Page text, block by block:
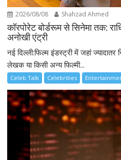
2026/08/08 Shahzad Ahmed
कॉरपोरेट बोर्डरूम से सिनेमा तक:
अनोखी एंट्री
नई दिल्ली:फिल्म इंडस्ट्री में जहां
लेखक या किसी अन्य फिल्मी...
Celeb Talk Celebrities